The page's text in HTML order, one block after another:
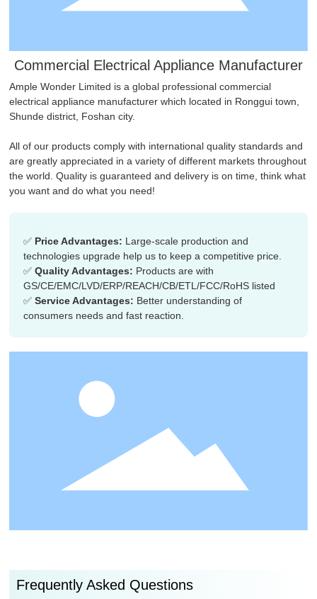
Commercial Electrical Appliance Manufacturer
Ample Wonder Limited is a global professional commercial
electrical appliance manufacturer which located in Ronggui town,
Shunde district, Foshan city.
All of our products comply with international quality standards and
are greatly appreciated in a variety of different markets throughout
the world. Quality is guaranteed and delivery is on time, think what
you want and do what you need!
✅ Price Advantages:​​ Large-scale production and
technologies upgrade help us to keep a competitive price.
✅Quality Advantages:​​ Products are with
GS/CE/EMC/LVD/ERP/REACH/CB/ETL/FCC/RoHS listed
✅Service Advantages:​​ Better understanding of
consumers needs and fast reaction.
Frequently Asked Questions